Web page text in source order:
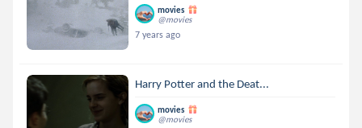
movies
@movies
7 years ago
Harry Potter and the Deat...
movies
@movies